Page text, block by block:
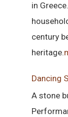
in
century
heritage.
Dancing
A stone